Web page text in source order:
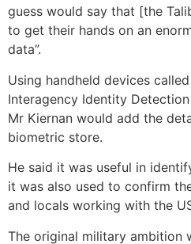
guess would say that [the
to get their hands on an
data”.
Using handheld devices
Interagency Identity
Mr Kiernan would add the
biometric store.
He said it was useful in
it was also used to confirm
and locals working with the
The original military ambition